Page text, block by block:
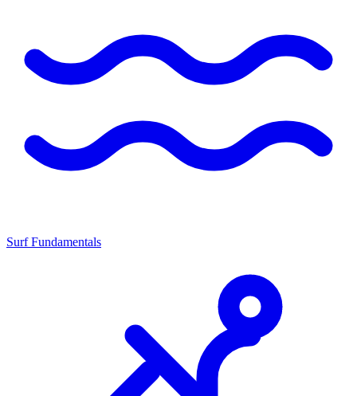
Surf Fundamentals